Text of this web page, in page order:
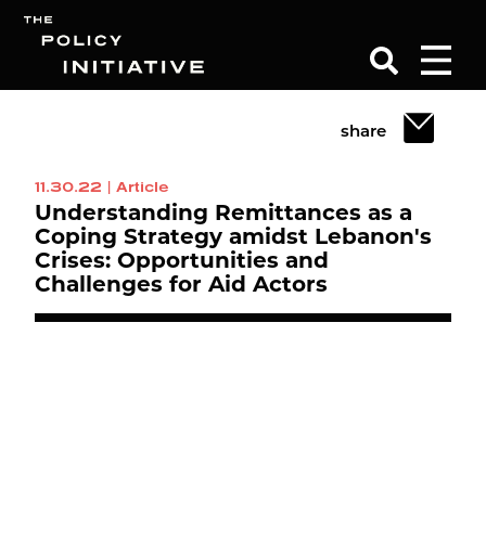
share
11.30.22 Article
Understanding Remittances as a
Coping Strategy amidst Lebanon's
Crises: Opportunities and
Challenges for Aid Actors